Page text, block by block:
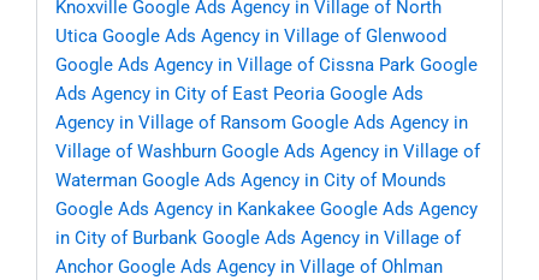
Knoxville Google Ads Agency in Village of North
Utica Google Ads Agency in Village of Glenwood
Google Ads Agency in Village of Cissna Park Google
Ads Agency in City of East Peoria Google Ads
Agency in Village of Ransom Google Ads Agency in
Village of Washburn Google Ads Agency in Village of
Waterman Google Ads Agency in City of Mounds
Google Ads Agency in Kankakee Google Ads Agency
in City of Burbank Google Ads Agency in Village of
Anchor Google Ads Agency in Village of Ohlman